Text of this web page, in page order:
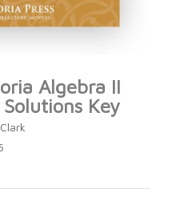
Algebra II
Key